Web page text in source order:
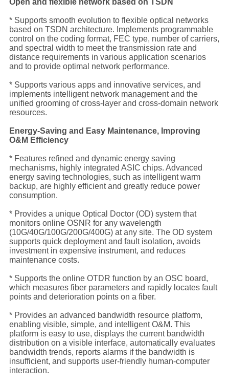
Open and flexible network based on TSDN
* Supports smooth evolution to flexible optical networks
based on TSDN architecture. Implements programmable
control on the coding format, FEC type, number of carriers,
and spectral width to meet the transmission rate and
distance requirements in various application scenarios
and to provide optimal network performance.
* Supports various apps and innovative services, and
implements intelligent network management and the
unified grooming of cross-layer and cross-domain network
resources.
Energy-Saving and Easy Maintenance, Improving
O&M Efficiency
* Features refined and dynamic energy saving
mechanisms, highly integrated ASIC chips. Advanced
energy saving technologies, such as intelligent warm
backup, are highly efficient and greatly reduce power
consumption.
* Provides a unique Optical Doctor (OD) system that
monitors online OSNR for any wavelength
(10G/40G/100G/200G/400G) at any site. The OD system
supports quick deployment and fault isolation, avoids
investment in expensive instrument, and reduces
maintenance costs.
* Supports the online OTDR function by an OSC board,
which measures fiber parameters and rapidly locates fault
points and deterioration points on a fiber.
* Provides an advanced bandwidth resource platform,
enabling visible, simple, and intelligent O&M. This
platform is easy to use, displays the current bandwidth
distribution on a visible interface, automatically evaluates
bandwidth trends, reports alarms if the bandwidth is
insufficient, and supports user-friendly human-computer
interaction.